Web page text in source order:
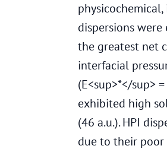
dispersions
the greatest net
interfacial
(E<sup>*</sup>
exhibited high
(46 a.u.). HPI
due to their poor